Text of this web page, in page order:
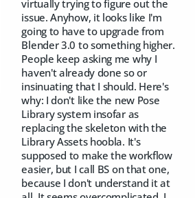
virtually trying to figure out the
issue. Anyhow, it looks like I'm
going to have to upgrade from
Blender 3.0 to something higher.
People keep asking me why I
haven't already done so or
insinuating that I should. Here's
why: I don't like the new Pose
Library system insofar as
replacing the skeleton with the
Library Assets hoobla. It's
supposed to make the workflow
easier, but I call BS on that one,
because I don't understand it at